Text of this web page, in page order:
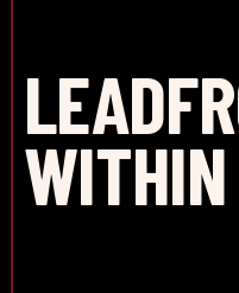
LEAD
WITHIN